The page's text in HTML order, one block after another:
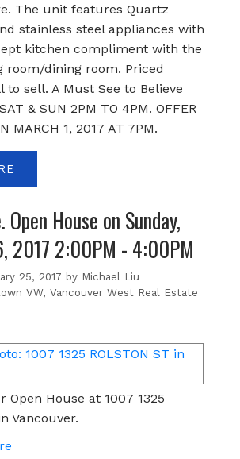
The unit features Quartz
stainless steel appliances with
kitchen compliment with the
room/dining room. Priced
sell. A Must See to Believe
& SUN 2PM TO 4PM. OFFER
MARCH 1, 2017 AT 7PM.
Open House on Sunday,
2017 2:00PM - 4:00PM
25, 2017 by Michael Liu
VW, Vancouver West Real Estate
Open House at 1007 1325
Vancouver.